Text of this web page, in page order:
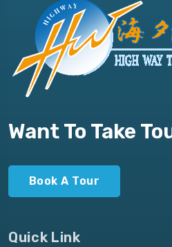
Want To Take
Book A Tour
Quick Link